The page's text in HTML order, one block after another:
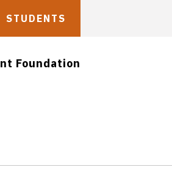
STUDENTS
Foundation